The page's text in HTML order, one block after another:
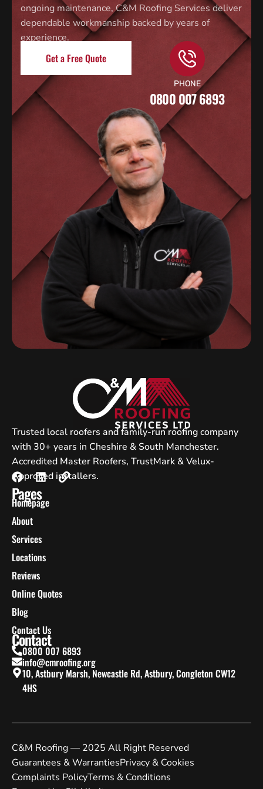
ongoing maintenance, C&M Roofing Services deliver
dependable workmanship backed by years of
experience.
Get a Free Quote
PHONE
0800 007 6893
Trusted local roofers and family-run roofing company
with 30+ years in Cheshire & South Manchester.
Accredited Master Roofers, TrustMark & Velux-
Approved installers.
Pages
Homepage
About
Services
Locations
Reviews
Online Quotes
Blog
Contact Us
Contact
0800 007 6893
info@cmroofing.org
10, Astbury Marsh, Newcastle Rd, Astbury, Congleton CW12
4HS
C&M Roofing — 2025 All Right Reserved
Guarantees & WarrantiesPrivacy & Cookies
Complaints PolicyTerms & Conditions